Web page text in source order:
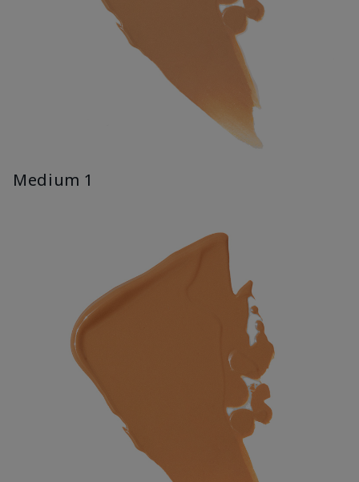
Medium 1